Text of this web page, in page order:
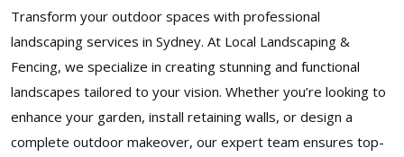
Transform your outdoor spaces with professional
landscaping services in Sydney. At Local Landscaping &
Fencing, we specialize in creating stunning and functional
landscapes tailored to your vision. Whether you’re looking to
enhance your garden, install retaining walls, or design a
complete outdoor makeover, our expert team ensures top-